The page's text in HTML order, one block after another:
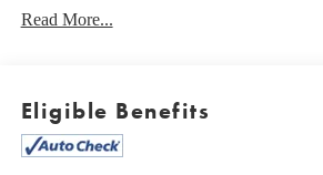
What this vehicle includes:
Read More...
Eligible Benefits